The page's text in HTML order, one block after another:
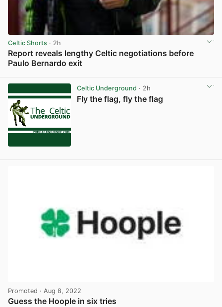
Celtic Shorts · 2h
Report reveals lengthy Celtic negotiations before
Paulo Bernardo exit
Celtic Underground · 2h
Fly the flag, fly the flag
Promoted · Aug 8, 2022
Guess the Hoople in six tries